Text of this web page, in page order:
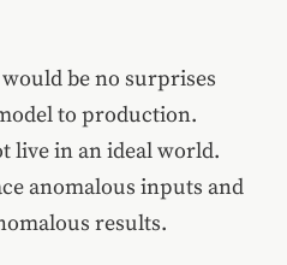
be no surprises
to production.
live in an ideal world.
anomalous inputs and
results.